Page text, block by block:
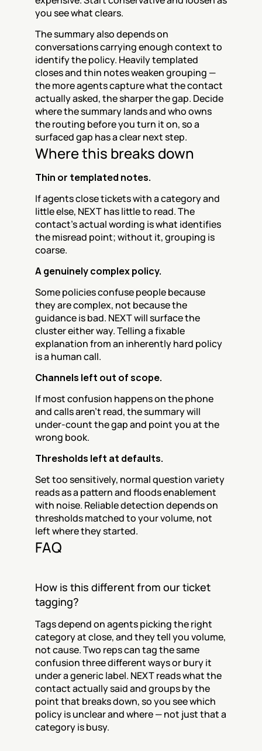
you see what clears.
The summary also depends on
conversations carrying enough context to
identify the policy. Heavily templated
closes and thin notes weaken grouping —
the more agents capture what the contact
actually asked, the sharper the gap. Decide
where the summary lands and who owns
the routing before you turn it on, so a
surfaced gap has a clear next step.
Where this breaks down
Thin or templated notes.
If agents close tickets with a category and
little else, NEXT has little to read. The
contact's actual wording is what identifies
the misread point; without it, grouping is
coarse.
A genuinely complex policy.
Some policies confuse people because
they are complex, not because the
guidance is bad. NEXT will surface the
cluster either way. Telling a fixable
explanation from an inherently hard policy
is a human call.
Channels left out of scope.
If most confusion happens on the phone
and calls aren't read, the summary will
under-count the gap and point you at the
wrong book.
Thresholds left at defaults.
Set too sensitively, normal question variety
reads as a pattern and floods enablement
with noise. Reliable detection depends on
thresholds matched to your volume, not
left where they started.
FAQ
How is this different from our ticket
tagging?
Tags depend on agents picking the right
category at close, and they tell you volume,
not cause. Two reps can tag the same
confusion three different ways or bury it
under a generic label. NEXT reads what the
contact actually said and groups by the
point that breaks down, so you see which
policy is unclear and where — not just that a
category is busy.